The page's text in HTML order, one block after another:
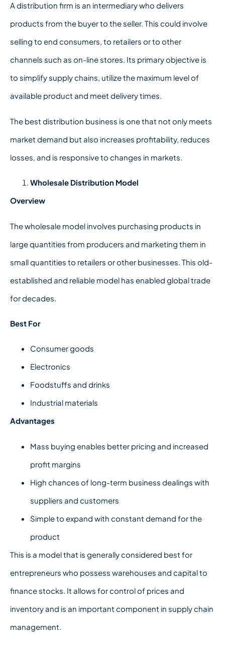
A distribution firm is an intermediary who delivers
products from the buyer to the seller. This could involve
selling to end consumers, to retailers or to other
channels such as on-line stores. Its primary objective is
to simplify supply chains, utilize the maximum level of
available product and meet delivery times.
The best distribution business is one that not only meets
market demand but also increases profitability, reduces
losses, and is responsive to changes in markets.
Wholesale Distribution Model
Overview
The wholesale model involves purchasing products in
large quantities from producers and marketing them in
small quantities to retailers or other businesses. This old-
established and reliable model has enabled global trade
for decades.
Best For
Consumer goods
Electronics
Foodstuffs and drinks
Industrial materials
Advantages
Mass buying enables better pricing and increased
profit margins
High chances of long-term business dealings with
suppliers and customers
Simple to expand with constant demand for the
product
This is a model that is generally considered best for
entrepreneurs who possess warehouses and capital to
finance stocks. It allows for control of prices and
inventory and is an important component in supply chain
management.